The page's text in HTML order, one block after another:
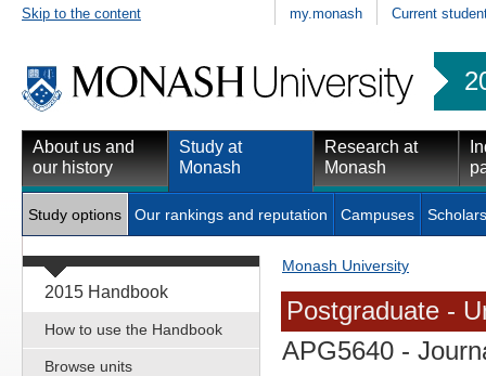
Skip to the content my.monash Current
About us and
our history
Study at
Monash
Research at
Monash
Study options Our rankings and reputation Campuses
2015 Handbook
How to use the Handbook
Browse units
Monash University
Postgraduate -
APG5640 -